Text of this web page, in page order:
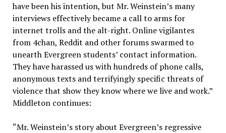
have been his intention, but Mr. Weinstein’s many
interviews effectively became a call to arms for
internet trolls and the alt-right. Online vigilantes
from 4chan, Reddit and other forums swarmed to
unearth Evergreen students’ contact information.
They have harassed us with hundreds of phone calls,
anonymous texts and terrifyingly specific threats of
violence that show they know where we live and work.”
Middleton continues:
“Mr. Weinstein’s story about Evergreen’s regressive